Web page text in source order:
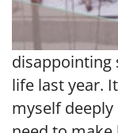
disappointing
life last year.
myself